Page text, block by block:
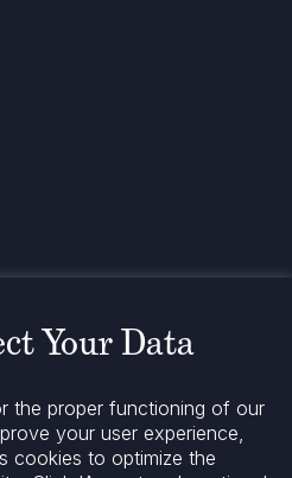
Your Data
the proper functioning of our
your user experience,
cookies to optimize the